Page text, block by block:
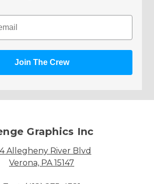
Join The Crew
Graphics Inc
Allegheny River Blvd
Verona, PA 15147